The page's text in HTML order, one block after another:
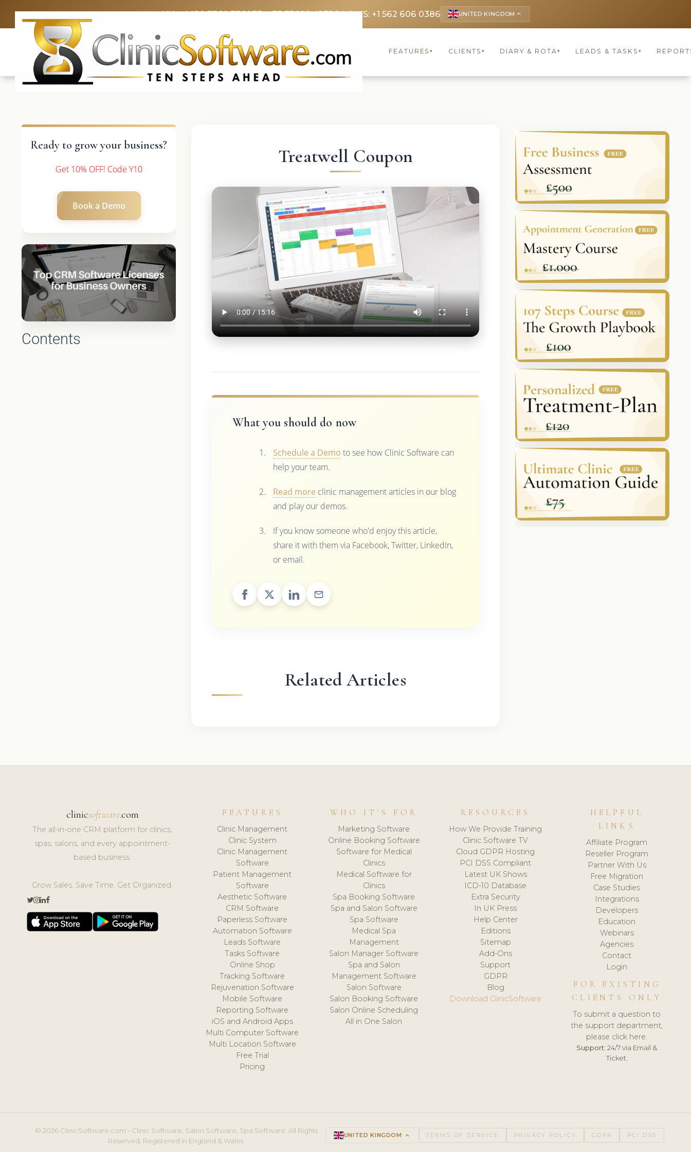
UK: +4420 3369 3369FR: +33 75690 4272CA & US: +1 562 606 0386 UNITED KINGDOM keyboard_arrow_up
FEATURES▾ CLIENTS ▾ DIARY & ROTA▾ LEADS & TASKS ▾
Ready to grow your business?
Get 10% OFF! Code Y10
Book a Demo
Contents
Treatwell Coupon
What you should do now
Schedule a Demo to see how Clinic Software can
help your team.
Read more clinic management articles in our blog
and play our demos.
If you know someone who'd enjoy this article,
share it with them via Facebook, Twitter, LinkedIn,
or email.
Related Articles
clinicsoftware.com
The all-in-one CRM platform for clinics,
spas, salons, and every appointment-
based business.
Grow Sales. Save Time. Get Organized.
FEATURES
Clinic Management
Clinic System
Clinic Management
Software
Patient Management
Software
Aesthetic Software
CRM Software
Paperless Software
Automation Software
Leads Software
Tasks Software
Online Shop
Tracking Software
Rejuvenation Software
Mobile Software
Reporting Software
iOS and Android Apps
Multi Computer Software
Multi Location Software
Free Trial
Pricing
WHO IT'S FOR
Marketing Software
Online Booking Software
Software for Medical
Clinics
Medical Software for
Clinics
Spa Booking Software
Spa and Salon Software
Spa Software
Medical Spa
Management
Salon Manager Software
Spa and Salon
Management Software
Salon Software
Salon Booking Software
Salon Online Scheduling
All in One Salon
RESOURCES
How We Provide Training
Clinic Software TV
Cloud GDPR Hosting
PCI DSS Compliant
Latest UK Shows
ICD-10 Database
Extra Security
In UK Press
Help Center
Editions
Sitemap
Add-Ons
Support
GDPR
Blog
Download ClinicSoftware
HELPFUL
LINKS
Affiliate Program
Reseller Program
Partner With Us
Free Migration
Case Studies
Integrations
Developers
Education
Webinars
Agencies
Contact
Login
FOR EXISTING
CLIENTS ONLY
To submit a question to
the support department,
please click here.
Support: 24/7 via Email &
Ticket.
© 2026 ClinicSoftware.com - Clinic Software, Salon Software, Spa Software. All Rights
Reserved. Registered in England & Wales.
UNITED KINGDOM keyboard_arrow_up TERMS OF SERVICE PRIVACY POLICY GDPR PCI DSS